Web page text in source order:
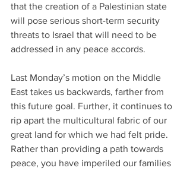
that the creation of a Palestinian state
will pose serious short-term security
threats to Israel that will need to be
addressed in any peace accords.
Last Monday’s motion on the Middle
East takes us backwards, farther from
this future goal. Further, it continues to
rip apart the multicultural fabric of our
great land for which we had felt pride.
Rather than providing a path towards
peace, you have imperiled our families